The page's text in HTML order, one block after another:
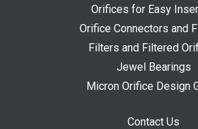
Orifices for Easy
Orifice Connectors and
Filters and Filtered
Jewel Bearings
Micron Orifice Design
Contact Us